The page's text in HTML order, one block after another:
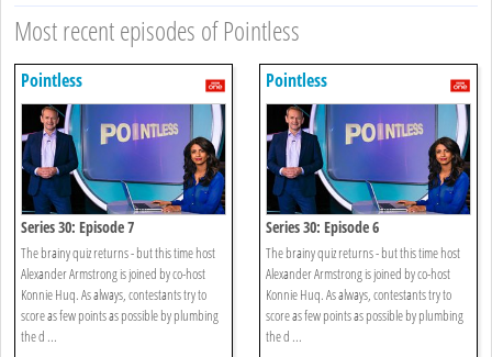
Most recent episodes of Pointless
Pointless
Series 30: Episode 7
The brainy quiz returns - but this time host
Alexander Armstrong is joined by co-host
Konnie Huq. As always, contestants try to
score as few points as possible by plumbing
the d ...
Pointless
Series 30: Episode 6
The brainy quiz returns - but this time host
Alexander Armstrong is joined by co-host
Konnie Huq. As always, contestants try to
score as few points as possible by plumbing
the d ...